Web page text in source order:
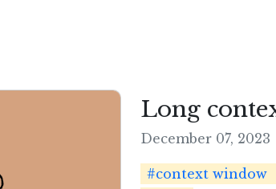
Long
December 07, 2023
#context window